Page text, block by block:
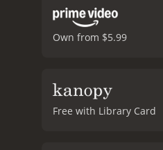
Own from $5.99
Free with Library Card